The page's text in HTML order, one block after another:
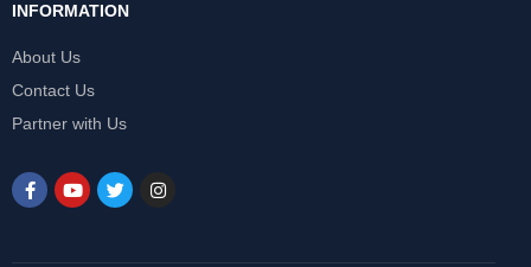
INFORMATION
About Us
Contact Us
Partner with Us